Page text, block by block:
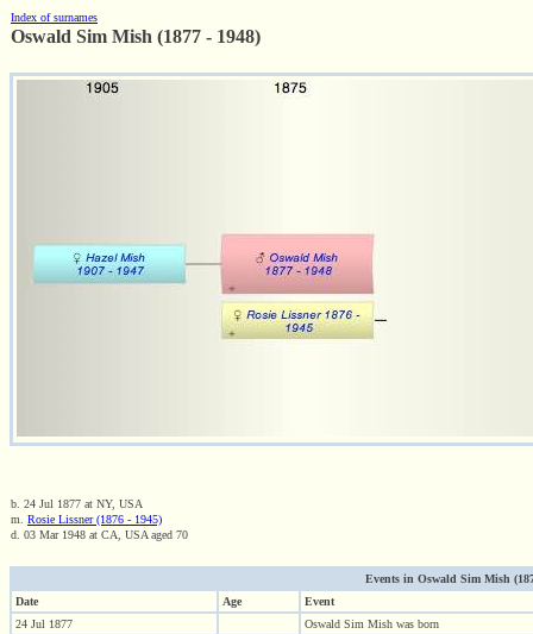
Index of surnames
Oswald Sim Mish (1877 - 1948)
b. 24 Jul 1877 at NY, USA
m. Rosie Lissner (1876 - 1945)
d. 03 Mar 1948 at CA, USA aged 70
Events in Oswald Sim Mish
Date
Age
Event
24 Jul 1877
Oswald Sim Mish was born